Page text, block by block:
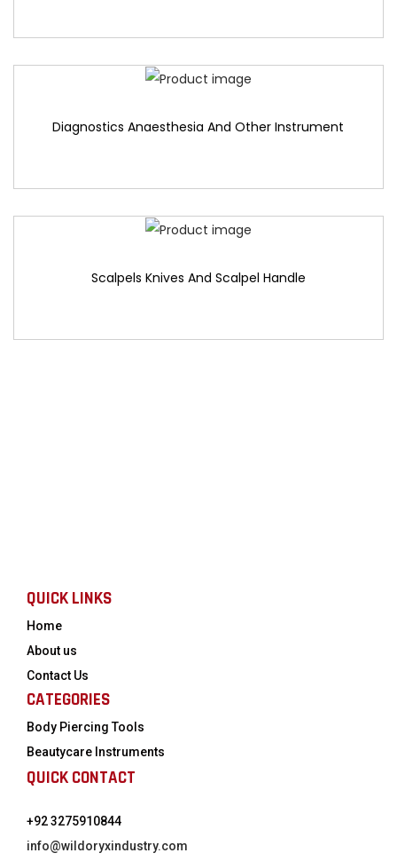
Diagnostics Anaesthesia And Other Instrument
Scalpels Knives And Scalpel Handle
QUICK LINKS
Home
About us
Contact Us
CATEGORIES
Body Piercing Tools
Beautycare Instruments
QUICK CONTACT
+92 3275910844
info@wildoryxindustry.com